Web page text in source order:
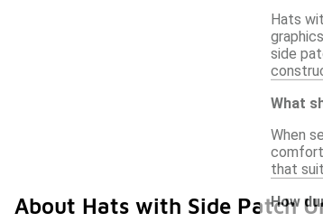
Hats
side
What
When
comfort
that
How
About Hats with Side Patch